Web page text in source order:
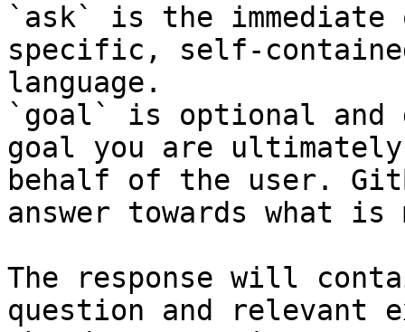
`ask` is the
specific, self-
language.
`goal` is optional and
goal you are
behalf of the user.
answer towards what
The response will
question and relevant